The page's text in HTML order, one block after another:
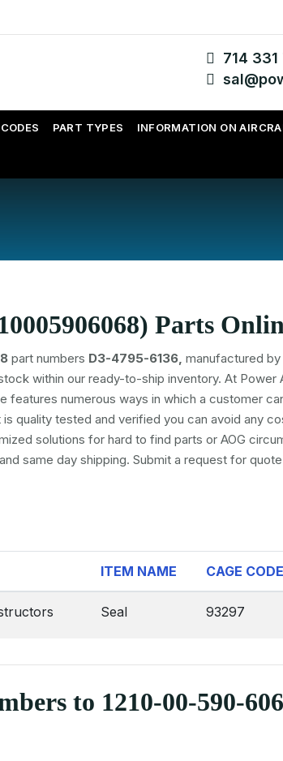
714
PART TYPES INFORMATION ON
Parts
part numbers D3-4795-6136, manufactured by
within our ready-to-ship inventory. At Power
features numerous ways in which a customer
quality tested and verified you can avoid any
solutions for hard to find parts or AOG
same day shipping. Submit a request for
ITEM NAME CAGE CODE
Seal 93297
to 1210-00-590-